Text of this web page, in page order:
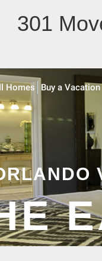
301
Homes Buy a